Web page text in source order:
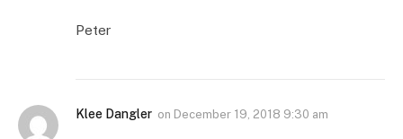
Peter
Klee Dangler on December 19, 2018 9:30 am